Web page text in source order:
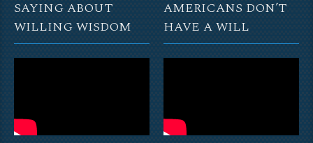
SAYING ABOUT
WILLING WISDOM
AMERICANS DON’T
HAVE A WILL